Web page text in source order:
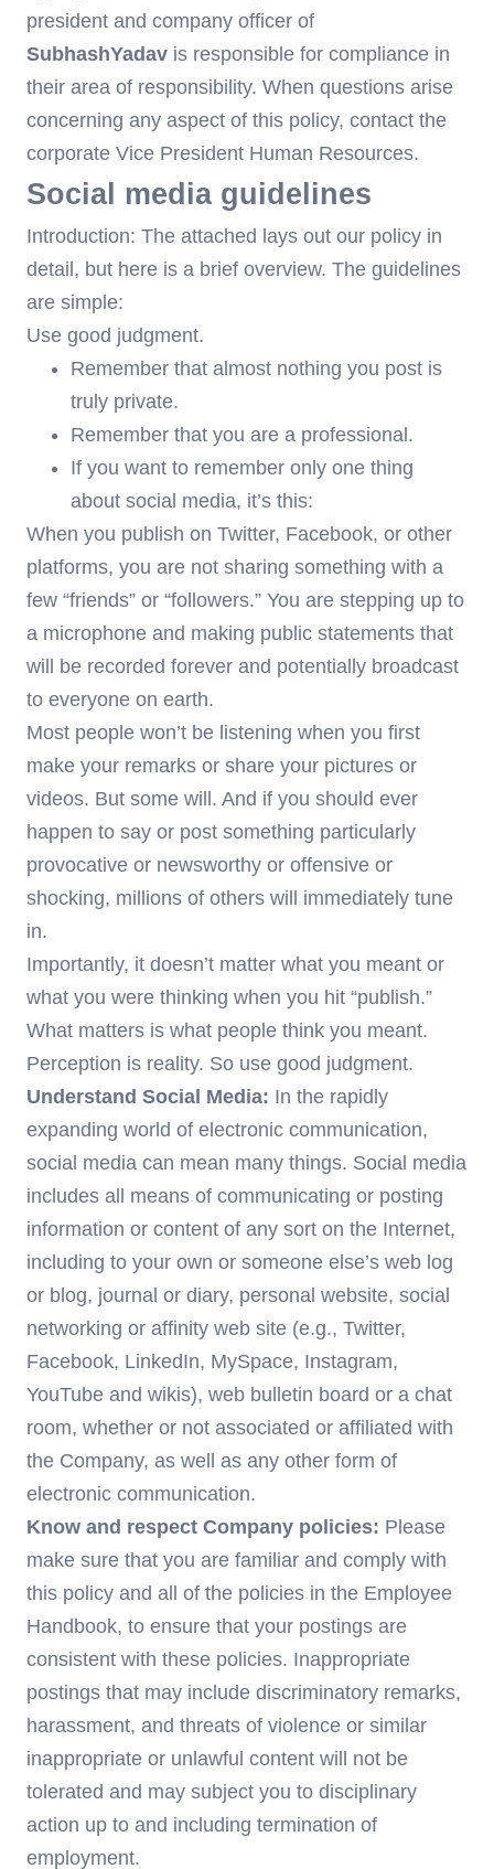
president and company officer of
SubhashYadav is responsible for compliance in
their area of responsibility. When questions arise
concerning any aspect of this policy, contact the
corporate Vice President Human Resources.
Social media guidelines
Introduction: The attached lays out our policy in
detail, but here is a brief overview. The guidelines
are simple:
Use good judgment.
Remember that almost nothing you post is
truly private.
Remember that you are a professional.
If you want to remember only one thing
about social media, it’s this:
When you publish on Twitter, Facebook, or other
platforms, you are not sharing something with a
few “friends” or “followers.” You are stepping up to
a microphone and making public statements that
will be recorded forever and potentially broadcast
to everyone on earth.
Most people won’t be listening when you first
make your remarks or share your pictures or
videos. But some will. And if you should ever
happen to say or post something particularly
provocative or newsworthy or offensive or
shocking, millions of others will immediately tune
in.
Importantly, it doesn’t matter what you meant or
what you were thinking when you hit “publish.”
What matters is what people think you meant.
Perception is reality. So use good judgment.
Understand Social Media: In the rapidly
expanding world of electronic communication,
social media can mean many things. Social media
includes all means of communicating or posting
information or content of any sort on the Internet,
including to your own or someone else’s web log
or blog, journal or diary, personal website, social
networking or affinity web site (e.g., Twitter,
Facebook, LinkedIn, MySpace, Instagram,
YouTube and wikis), web bulletin board or a chat
room, whether or not associated or affiliated with
the Company, as well as any other form of
electronic communication.
Know and respect Company policies: Please
make sure that you are familiar and comply with
this policy and all of the policies in the Employee
Handbook, to ensure that your postings are
consistent with these policies. Inappropriate
postings that may include discriminatory remarks,
harassment, and threats of violence or similar
inappropriate or unlawful content will not be
tolerated and may subject you to disciplinary
action up to and including termination of
employment.